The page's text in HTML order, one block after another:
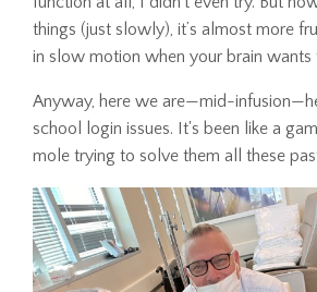
things (just slowly), it’s almost more
in slow motion when your brain wants
Anyway, here we are—mid-
school login issues. It's been like a
mole trying to solve them all these